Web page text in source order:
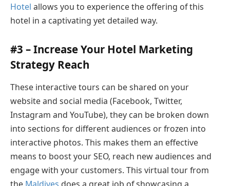
Hotel allows you to experience the offering of this
hotel in a captivating yet detailed way.
#3 – Increase Your Hotel Marketing
Strategy Reach
These interactive tours can be shared on your
website and social media (Facebook, Twitter,
Instagram and YouTube), they can be broken down
into sections for different audiences or frozen into
interactive photos. This makes them an effective
means to boost your SEO, reach new audiences and
engage with your customers. This virtual tour from
the Maldives does a great job of showcasing a